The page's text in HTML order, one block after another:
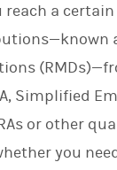
reach a
Simplified
or other
you